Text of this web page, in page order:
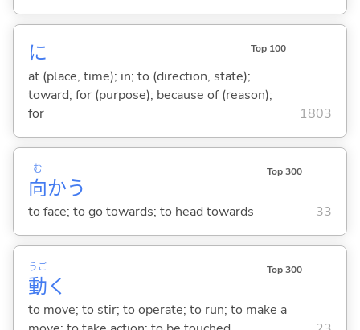
に Top 100
at (place, time); in; to (direction, state);
toward; for (purpose); because of (reason);
for
1803
向
む
かう
Top 300
to face; to go towards; to head towards 33
動
うご
く
Top 300
to move; to stir; to operate; to run; to make a